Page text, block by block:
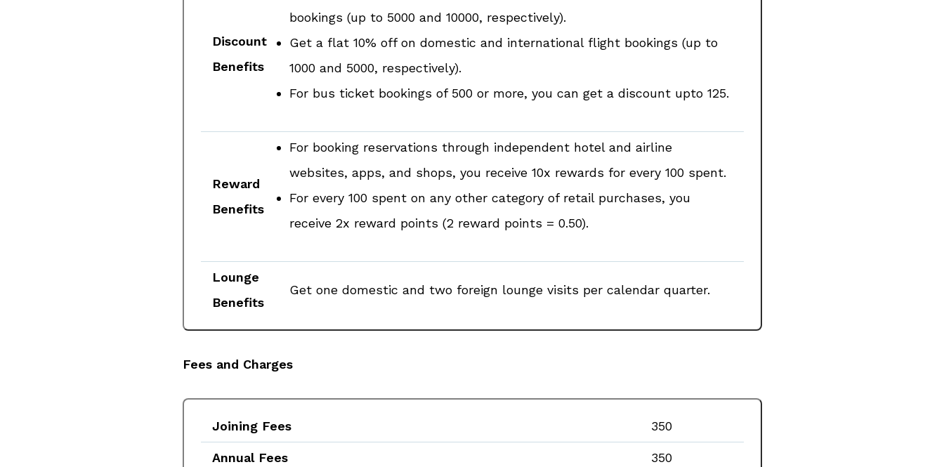
Discount
Benefits
bookings (up to ₹5000 and ₹10000, respectively).
Get a flat 10% off on domestic and international flight bookings (up to
₹1000 and ₹5000, respectively).
For bus ticket bookings of ₹500 or more, you can get a discount upto ₹125.
Reward
Benefits
For booking reservations through independent hotel and airline
websites, apps, and shops, you receive 10x rewards for every ₹100 spent.
For every ₹100 spent on any other category of retail purchases, you
receive 2x reward points (2 reward points = ₹0.50).
Lounge
Benefits
Get one domestic and two foreign lounge visits per calendar quarter.
Fees and Charges
Joining Fees ₹350
Annual Fees ₹350